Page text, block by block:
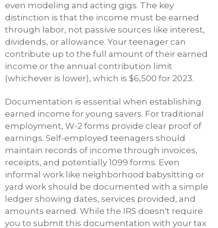
even modeling and acting gigs. The key
distinction is that the income must be earned
through labor, not passive sources like interest,
dividends, or allowance. Your teenager can
contribute up to the full amount of their earned
income or the annual contribution limit
(whichever is lower), which is $6,500 for 2023.
Documentation is essential when establishing
earned income for young savers. For traditional
employment, W-2 forms provide clear proof of
earnings. Self-employed teenagers should
maintain records of income through invoices,
receipts, and potentially 1099 forms. Even
informal work like neighborhood babysitting or
yard work should be documented with a simple
ledger showing dates, services provided, and
amounts earned. While the IRS doesn't require
you to submit this documentation with your tax